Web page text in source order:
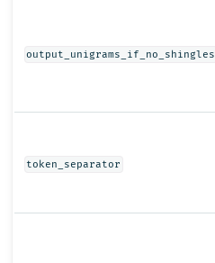
output_unigrams_if_no_shingles
token_separator